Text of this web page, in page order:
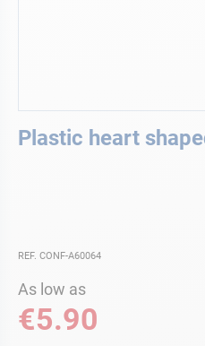
Plastic heart
REF. CONF-A60064
As low as
€5.90
to